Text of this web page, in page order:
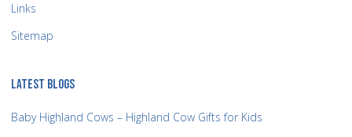
Links
Sitemap
LATEST BLOGS
Baby Highland Cows – Highland Cow Gifts for Kids